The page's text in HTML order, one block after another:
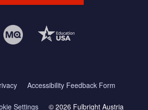
Accessibility Feedback Form
Settings © 2026 Fulbright Austria